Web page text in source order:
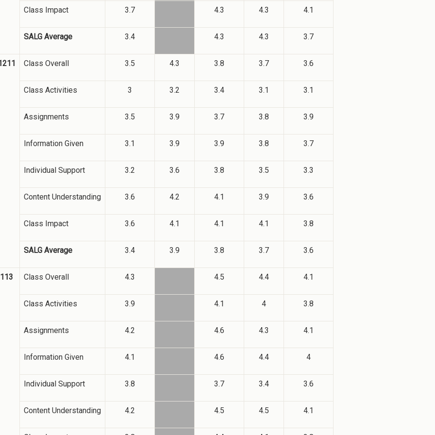
Class Impact 3.7 4.3 4.3 4.1
SALG Average 3.4 4.3 4.3 3.7
Class Overall 3.5 4.3 3.8 3.7 3.6
Class Activities 3 3.2 3.4 3.1 3.1
Assignments 3.5 3.9 3.7 3.8 3.9
Information Given 3.1 3.9 3.9 3.8 3.7
Individual Support 3.2 3.6 3.8 3.5 3.3
Content Understanding 3.6 4.2 4.1 3.9 3.6
Class Impact 3.6 4.1 4.1 4.1 3.8
SALG Average 3.4 3.9 3.8 3.7 3.6
Class Overall 4.3 4.5 4.4 4.1
Class Activities 3.9 4.1 4 3.8
Assignments 4.2 4.6 4.3 4.1
Information Given 4.1 4.6 4.4 4
Individual Support 3.8 3.7 3.4 3.6
Content Understanding 4.2 4.5 4.5 4.1